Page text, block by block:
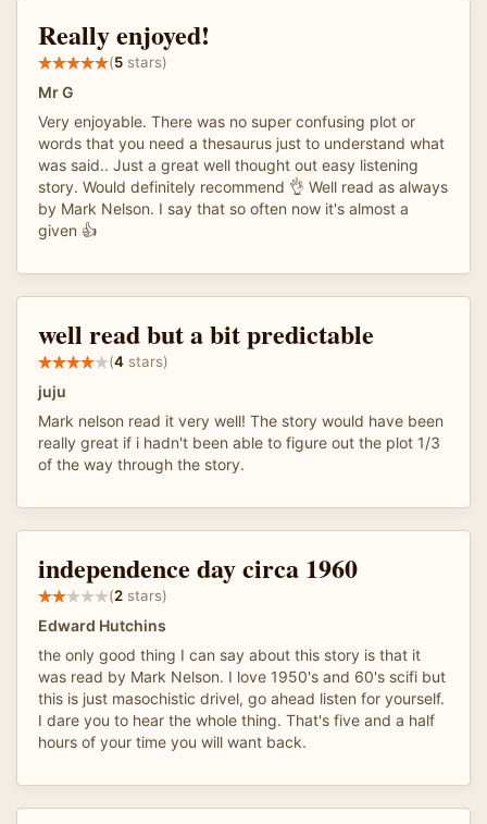
Really enjoyed!
(5 stars)
Mr G
Very enjoyable. There was no super confusing plot or
words that you need a thesaurus just to understand what
was said.. Just a great well thought out easy listening
story. Would definitely recommend 👌 Well read as always
by Mark Nelson. I say that so often now it's almost a
given 👍
well read but a bit predictable
(4 stars)
juju
Mark nelson read it very well! The story would have been
really great if i hadn't been able to figure out the plot 1/3
of the way through the story.
independence day circa 1960
(2 stars)
Edward Hutchins
the only good thing I can say about this story is that it
was read by Mark Nelson. I love 1950's and 60's scifi but
this is just masochistic drivel, go ahead listen for yourself.
I dare you to hear the whole thing. That's five and a half
hours of your time you will want back.